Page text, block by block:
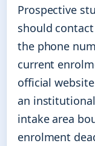
Prospective
should
the phone
current
official
an
intake area
enrolment